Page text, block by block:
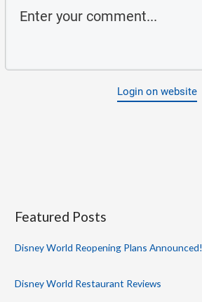
Login on website
Featured Posts
Disney World Reopening Plans Announced!
Disney World Restaurant Reviews